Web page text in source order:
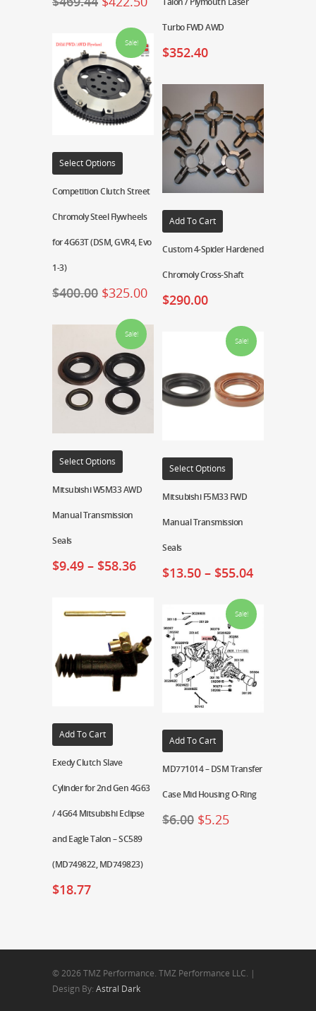
Turbo FWD AWD
$352.40
Sale!
Select Options
Competition Clutch Street
Chromoly Steel Flywheels
for 4G63T (DSM, GVR4, Evo
1-3)
$400.00 $325.00
Add To Cart
Custom 4-Spider Hardened
Chromoly Cross-Shaft
$290.00
Sale!
Select Options
Mitsubishi W5M33 AWD
Manual Transmission
Seals
$9.49 – $58.36
Sale!
Select Options
Mitsubishi F5M33 FWD
Manual Transmission
Seals
$13.50 – $55.04
Add To Cart
Exedy Clutch Slave
Cylinder for 2nd Gen 4G63
/ 4G64 Mitsubishi Eclipse
and Eagle Talon – SC589
(MD749822, MD749823)
$18.77
Sale!
Add To Cart
MD771014 – DSM Transfer
Case Mid Housing O-Ring
$6.00 $5.25
© 2026 TMZ Performance. TMZ Performance LLC. |
Design By: Astral Dark